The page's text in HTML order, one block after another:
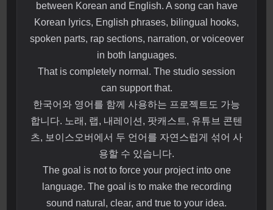
between Korean and English. A song can have
Korean lyrics, English phrases, bilingual hooks,
spoken parts, rap sections, narration, or voiceover
in both languages.
That is completely normal. The studio session
can support that.
한국어와 영어를 함께 사용하는 프로젝트도 가능
합니다. 노래, 랩, 내레이션, 팟캐스트, 유튜브 콘텐
츠, 보이스오버에서 두 언어를 자연스럽게 섞어 사
용할 수 있습니다.
The goal is not to force your project into one
language. The goal is to make the recording
sound natural, clear, and true to your idea.